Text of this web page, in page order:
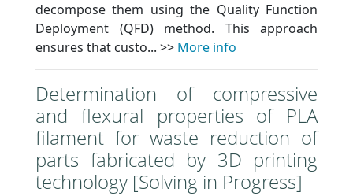
decompose them using the Quality Function
Deployment (QFD) method. This approach
ensures that custo... >> More info
Determination of compressive
and flexural properties of PLA
filament for waste reduction of
parts fabricated by 3D printing
technology [Solving in Progress]